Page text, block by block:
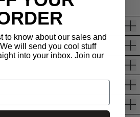
to know about our sales and
will send you cool stuff
into your inbox. Join our